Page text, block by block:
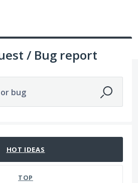
/ Bug report
bug
HOT IDEAS
TOP